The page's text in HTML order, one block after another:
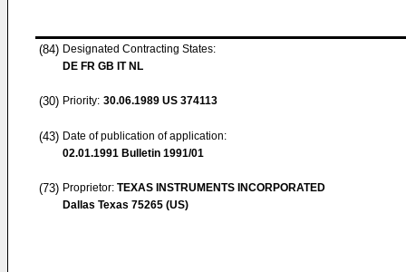
(84) Designated Contracting States:
DE FR GB IT NL
(30) Priority: 30.06.1989 US 374113
(43) Date of publication of application:
02.01.1991 Bulletin 1991/01
(73) Proprietor: TEXAS INSTRUMENTS INCORPORATED
Dallas Texas 75265 (US)